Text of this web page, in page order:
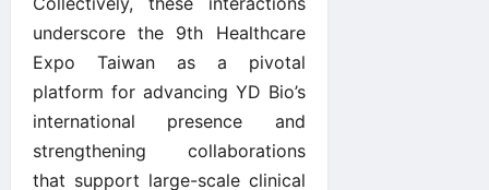
underscore the 9th Healthcare
Expo Taiwan as a pivotal
platform for advancing YD Bio’s
international presence and
strengthening collaborations
that support large-scale clinical